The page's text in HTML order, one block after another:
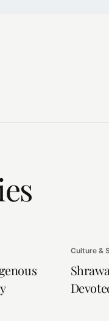
Culture &